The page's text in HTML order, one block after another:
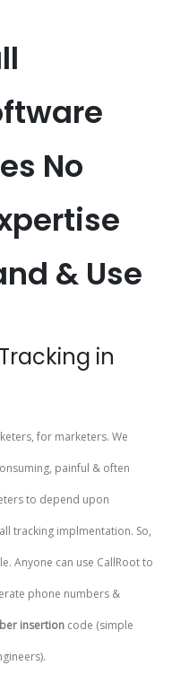
No
& Use
in
for marketers. We
painful & often
to depend upon
tracking implmentation. So,
Anyone can use CallRoot to
phone numbers &
insertion code (simple